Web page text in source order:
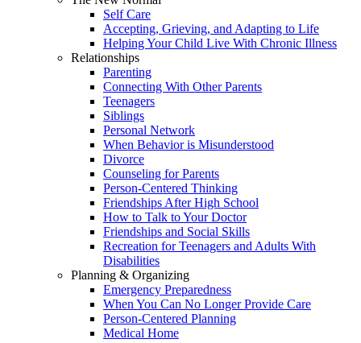
Self Care
Accepting, Grieving, and Adapting to Life
Helping Your Child Live With Chronic Illness
Relationships
Parenting
Connecting With Other Parents
Teenagers
Siblings
Personal Network
When Behavior is Misunderstood
Divorce
Counseling for Parents
Person-Centered Thinking
Friendships After High School
How to Talk to Your Doctor
Friendships and Social Skills
Recreation for Teenagers and Adults With
Disabilities
Planning & Organizing
Emergency Preparedness
When You Can No Longer Provide Care
Person-Centered Planning
Medical Home